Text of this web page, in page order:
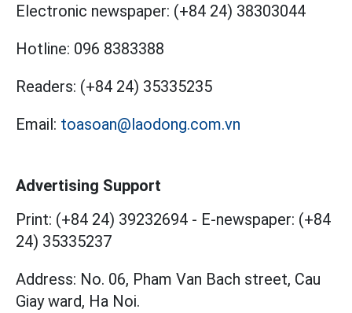
Electronic newspaper: (+84 24) 38303044
Hotline: 096 8383388
Readers: (+84 24) 35335235
Email: toasoan@laodong.com.vn
Advertising Support
Print: (+84 24) 39232694 - E-newspaper: (+84
24) 35335237
Address: No. 06, Pham Van Bach street, Cau
Giay ward, Ha Noi.